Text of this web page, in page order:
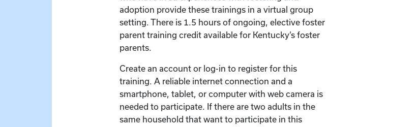
adoption provide these trainings in a virtual group
setting. There is 1.5 hours of ongoing, elective foster
parent training credit available for Kentucky’s foster
parents.
Create an account or log-in to register for this
training. A reliable internet connection and a
smartphone, tablet, or computer with web camera is
needed to participate. If there are two adults in the
same household that want to participate in this